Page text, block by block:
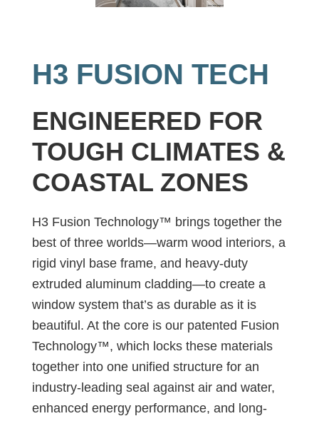
H3 FUSION TECH
ENGINEERED FOR
TOUGH CLIMATES &
COASTAL ZONES
H3 Fusion Technology™ brings together the
best of three worlds—warm wood interiors, a
rigid vinyl base frame, and heavy-duty
extruded aluminum cladding—to create a
window system that’s as durable as it is
beautiful. At the core is our patented Fusion
Technology™, which locks these materials
together into one unified structure for an
industry-leading seal against air and water,
enhanced energy performance, and long-